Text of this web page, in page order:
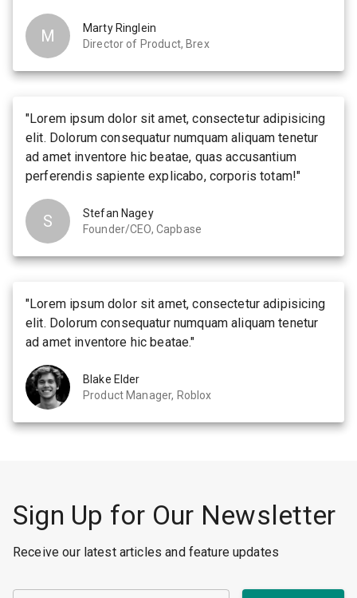
M
Marty Ringlein
Director of Product, Brex
"Lorem ipsum dolor sit amet, consectetur adipisicing
elit. Dolorum consequatur numquam aliquam tenetur
ad amet inventore hic beatae, quas accusantium
perferendis sapiente explicabo, corporis totam!"
S
Stefan Nagey
Founder/CEO, Capbase
"Lorem ipsum dolor sit amet, consectetur adipisicing
elit. Dolorum consequatur numquam aliquam tenetur
ad amet inventore hic beatae."
Blake Elder
Product Manager, Roblox
Sign Up for Our Newsletter
Receive our latest articles and feature updates